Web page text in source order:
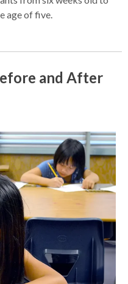
age of five.
and After